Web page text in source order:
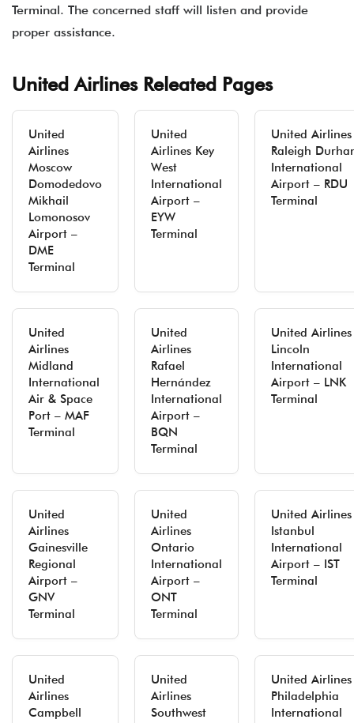
Terminal. The concerned staff will listen and provide
proper assistance.
United Airlines Releated Pages
United
Airlines
Moscow
Domodedovo
Mikhail
Lomonosov
Airport –
DME
Terminal
United
Airlines Key
West
International
Airport –
EYW
Terminal
United Airlines
Raleigh
International
Airport – RDU
Terminal
United
Airlines
Midland
International
Air & Space
Port – MAF
Terminal
United
Airlines
Rafael
Hernández
International
Airport –
BQN
Terminal
United Airlines
Lincoln
International
Airport – LNK
Terminal
United
Airlines
Gainesville
Regional
Airport –
GNV
Terminal
United
Airlines
Ontario
International
Airport –
ONT
Terminal
United Airlines
Istanbul
International
Airport – IST
Terminal
United
Airlines
Campbell
United
Airlines
Southwest
United Airlines
Philadelphia
International